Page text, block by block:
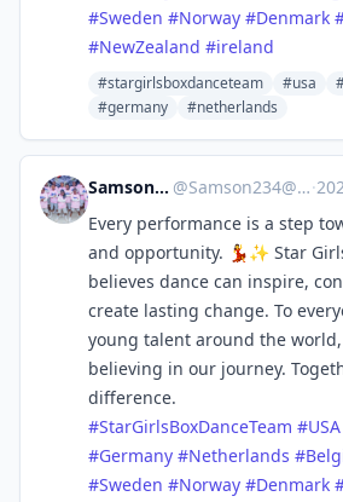
#Sweden #Norway #Denmark
#NewZealand #ireland
#stargirlsboxdanceteam #usa
#germany
#netherlands
Samson Ssentamu @Samson234@mastodon.social ·
Every performance is a step
and opportunity. 💃✨ Star
believes dance can inspire,
create lasting change. To
young talent around the
believing in our journey.
difference.
#StarGirlsBoxDanceTeam #USA
#Germany #Netherlands #
#Sweden #Norway #Denmark